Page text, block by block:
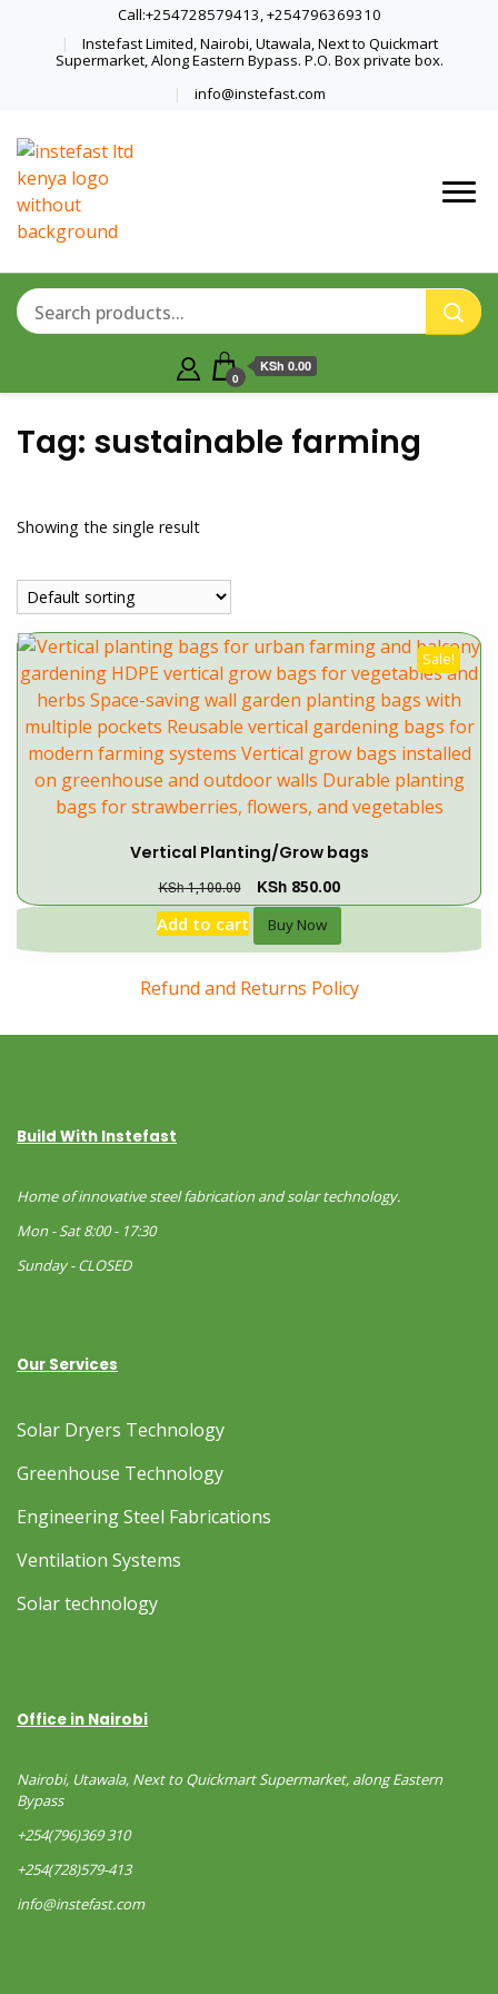
Call:+254728579413, +254796369310
Instefast Limited, Nairobi, Utawala, Next to Quickmart
Supermarket, Along Eastern Bypass. P.O. Box private box.
info@instefast.com
Home Of Innovative Steel Fabrication
0
KSh 0.00
Tag: sustainable farming
Showing the single result
Sale!
Vertical Planting/Grow bags
KSh1,100.00 KSh850.00
Add to cart Buy Now
Refund and Returns Policy
Build With Instefast
Home of innovative steel fabrication and solar technology.
Mon - Sat 8:00 - 17:30
Sunday - CLOSED
Our Services
Solar Dryers Technology
Greenhouse Technology
Engineering Steel Fabrications
Ventilation Systems
Solar technology
Office in Nairobi
Nairobi, Utawala, Next to Quickmart Supermarket, along Eastern
Bypass
+254(796)369 310
+254(728)579-413
info@instefast.com